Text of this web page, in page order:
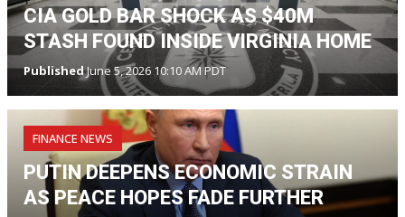
CIA GOLD BAR SHOCK AS $40M
STASH FOUND INSIDE VIRGINIA HOME
PublishedJune 5, 2026 10:10 AM PDT
FINANCE NEWS
PUTIN DEEPENS ECONOMIC STRAIN
AS PEACE HOPES FADE FURTHER